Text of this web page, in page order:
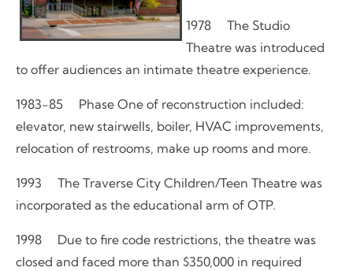
1978 The Studio
Theatre was introduced
to offer audiences an intimate theatre experience.
1983-85 Phase One of reconstruction included:
elevator, new stairwells, boiler, HVAC improvements,
relocation of restrooms, make up rooms and more.
1993 The Traverse City Children/Teen Theatre was
incorporated as the educational arm of OTP.
1998 Due to fire code restrictions, the theatre was
closed and faced more than $350,000 in required